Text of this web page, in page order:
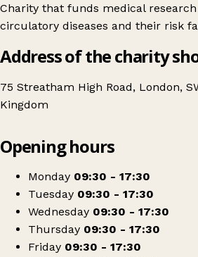
Charity that funds medical
circulatory diseases and their risk
Address of the charity
75 Streatham High Road, London,
Kingdom
British Heart Foundation
Opening hours
Monday 09:30 - 17:30
Tuesday 09:30 - 17:30
Wednesday 09:30 - 17:30
Thursday 09:30 - 17:30
Friday 09:30 - 17:30